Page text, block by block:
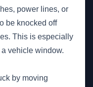
power lines, or
be knocked off
This is especially
vehicle window.
by moving